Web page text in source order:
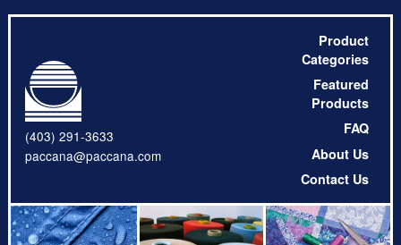
(403) 291-3633
paccana@paccana.com
Product
Categories
Featured
Products
FAQ
About Us
Contact Us